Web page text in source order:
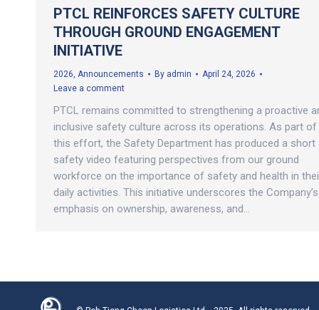
PTCL REINFORCES SAFETY CULTURE
THROUGH GROUND ENGAGEMENT
INITIATIVE
2026, Announcements By admin
April 24, 2026
Leave a comment
PTCL remains committed to strengthening a proactive
inclusive safety culture across its operations. As part of
this effort, the Safety Department has produced a short
safety video featuring perspectives from our ground
workforce on the importance of safety and health in
daily activities. This initiative underscores the Company’s
emphasis on ownership, awareness, and…